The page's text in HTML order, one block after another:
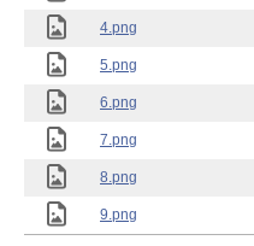
4.png
5.png
6.png
7.png
8.png
9.png